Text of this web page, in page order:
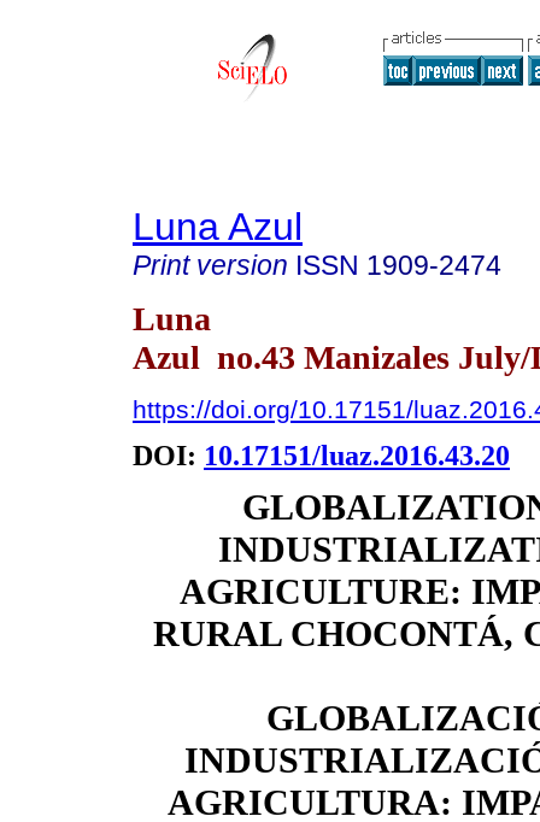
Luna Azul
Print version ISSN 1909-2474
Luna
Azul no.43 Manizales July/
https://doi.org/10.17151/
DOI: 10.17151/luaz.2016.43.20
AGRICULTURE:
RURAL CHOCONTÁ,
AGRICULTURA: